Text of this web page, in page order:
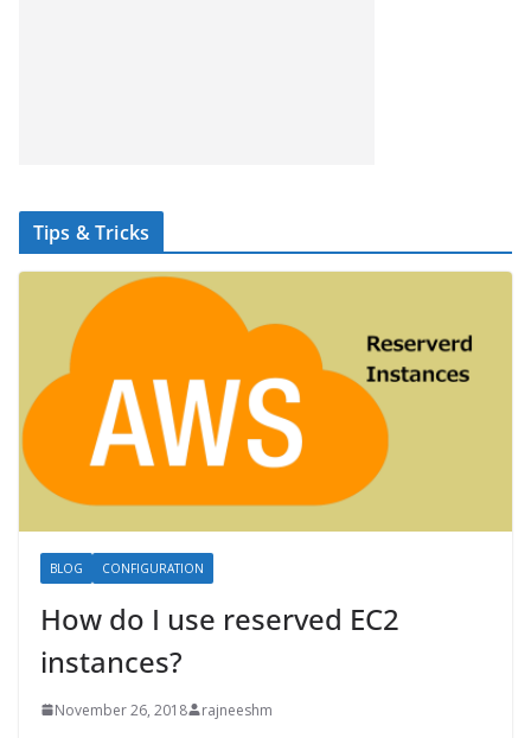
Tips & Tricks
BLOG CONFIGURATION
How do I use reserved EC2
instances?
November 26, 2018 rajneeshm